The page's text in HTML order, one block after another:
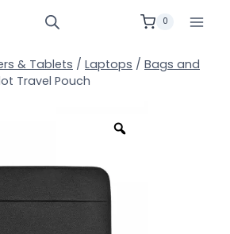
0
& Tablets / Laptops / Bags and
Travel Pouch